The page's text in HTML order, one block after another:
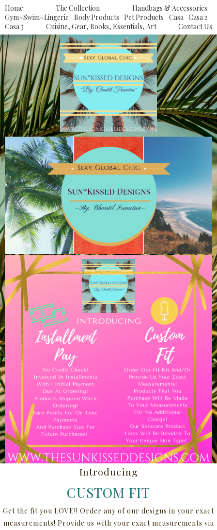
Home The Collection
Handbags & Accessories
Gym~Swim~Lingerie
Body Products Pet Products Casa Casa 2
Casa 3
Cuisine, Gear, Books, Essentials, Art Contact Us
Introducing
CUSTOM FIT
Get the fit you LOVE!! Order any of our designs in your exact
measurements! Provide us with your exact measurements via